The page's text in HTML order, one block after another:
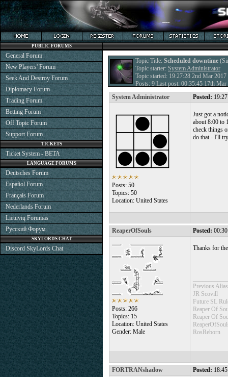
Topic Title: Scheduled downtime
Topic starter: System Administrator
Topic started: 19:27:28 2nd Mar 2017
Posts: 9 Last post: 00:35:45 17th
System Administrator
Posted:
Posts: 50
Topics: 50
Location: United States
Just got a
about 8:00 to
check things
do that - I'll
ReaperOfSouls Posted:
Posts: 266
Topics: 15
Location: United States
Gender: Male
Thanks for
Previous
JR Scovill
Future SL
Reaper Of
Reaper Of
RosReborn
FORTRANshadow Posted:
PUBLIC FORUMS
General Forum
New Players' Forum
Seek And Destroy Forum
Diplomacy Forum
Trading Forum
Betting Forum
Off Topic Forum
Support Forum
TICKETS
Ticket System - BETA
LANGUAGE FORUMS
Deutsches Forum
Español Forum
Français Forum
Nederlands Forum
Lietuvių Forumas
Русский Форум
SKYLORDS CHAT
Discord SkyLords Chat